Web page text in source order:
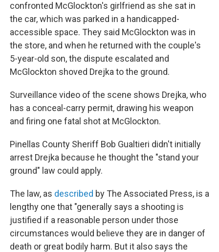
confronted McGlockton's girlfriend as she sat in
the car, which was parked in a handicapped-
accessible space. They said McGlockton was in
the store, and when he returned with the couple's
5-year-old son, the dispute escalated and
McGlockton shoved Drejka to the ground.
Surveillance video of the scene shows Drejka, who
has a conceal-carry permit, drawing his weapon
and firing one fatal shot at McGlockton.
Pinellas County Sheriff Bob Gualtieri didn't initially
arrest Drejka because he thought the "stand your
ground" law could apply.
The law, as described by The Associated Press, is a
lengthy one that "generally says a shooting is
justified if a reasonable person under those
circumstances would believe they are in danger of
death or great bodily harm. But it also says the